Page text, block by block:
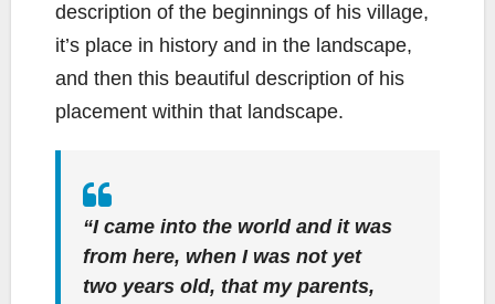
description of the beginnings of his village,
it’s place in history and in the landscape,
and then this beautiful description of his
placement within that landscape.
“I came into the world and it was
from here, when I was not yet
two years old, that my parents,